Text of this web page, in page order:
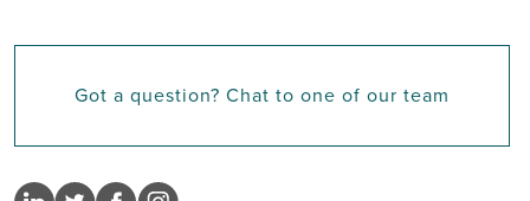
Got a question? Chat to one of our team